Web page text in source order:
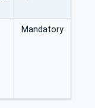
Mandatory